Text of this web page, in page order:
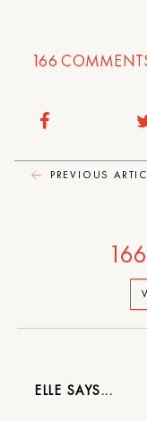
166
PREVIOUS
166
ELLE